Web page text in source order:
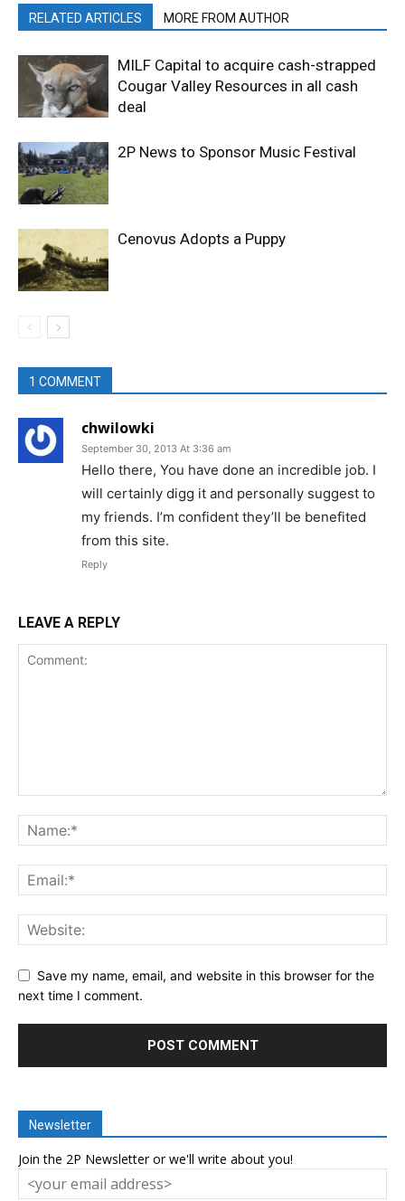
RELATED ARTICLES MORE FROM AUTHOR
MILF Capital to acquire cash-strapped
Cougar Valley Resources in all cash
deal
2P News to Sponsor Music Festival
Cenovus Adopts a Puppy
1 COMMENT
chwilowki
September 30, 2013 At 3:36 am
Hello there, You have done an incredible job. I
will certainly digg it and personally suggest to
my friends. I’m confident they’ll be benefited
from this site.
Reply
LEAVE A REPLY
Save my name, email, and website in this browser for the
next time I comment.
Newsletter
Join the 2P Newsletter or we'll write about you!